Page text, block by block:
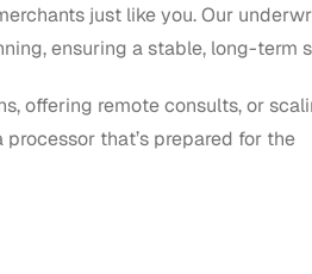
just like you. Our
ensuring a stable, long-term
offering remote consults, or
that’s prepared for the